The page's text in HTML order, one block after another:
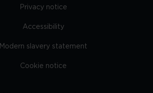
Privacy notice
Accessibility
Modern slavery statement
Cookie notice